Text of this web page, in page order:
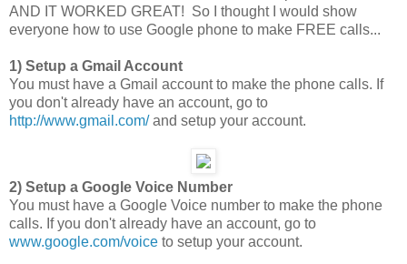
AND IT WORKED GREAT! So I thought I would show
everyone how to use Google phone to make FREE calls...
1) Setup a Gmail Account
You must have a Gmail account to make the phone calls. If
you don't already have an account, go to
http://www.gmail.com/and setup your account.
2) Setup a Google Voice Number
You must have a Google Voice number to make the phone
calls. If you don't already have an account, go to
www.google.com/voice to setup your account.